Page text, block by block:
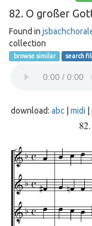
82. O großer
Found in
collection
browse similar search
download: abc midi